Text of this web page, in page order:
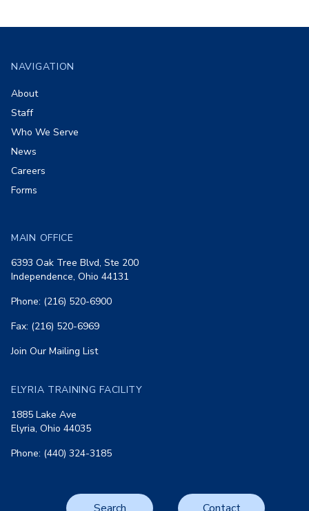
NAVIGATION
About
Staff
Who We Serve
News
Careers
Forms
MAIN OFFICE
6393 Oak Tree Blvd, Ste 200
Independence, Ohio 44131
Phone: (216) 520-6900
Fax: (216) 520-6969
Join Our Mailing List
ELYRIA TRAINING FACILITY
1885 Lake Ave
Elyria, Ohio 44035
Phone: (440) 324-3185